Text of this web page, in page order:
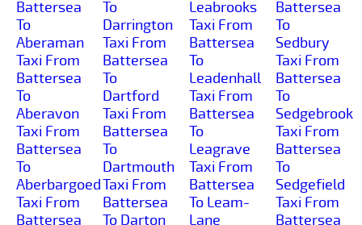
Battersea
To
Aberaman
Taxi From
Battersea
To
Aberavon
Taxi From
Battersea
To
Aberbargoed
Taxi From
Battersea
To
Darrington
Taxi From
Battersea
To
Dartford
Taxi From
Battersea
To
Dartmouth
Taxi From
Battersea
To Darton
Leabrooks
Taxi From
Battersea
To
Leadenhall
Taxi From
Battersea
To
Leagrave
Taxi From
Battersea
To Leam-
Lane
Battersea
To
Sedbury
Taxi From
Battersea
To
Sedgebrook
Taxi From
Battersea
To
Sedgefield
Taxi From
Battersea